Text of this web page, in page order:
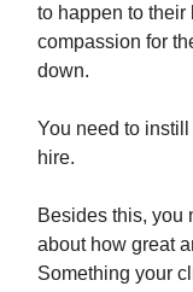
to happen to their
compassion for
down.
You need to
hire.
Besides this, you
about how great
Something your